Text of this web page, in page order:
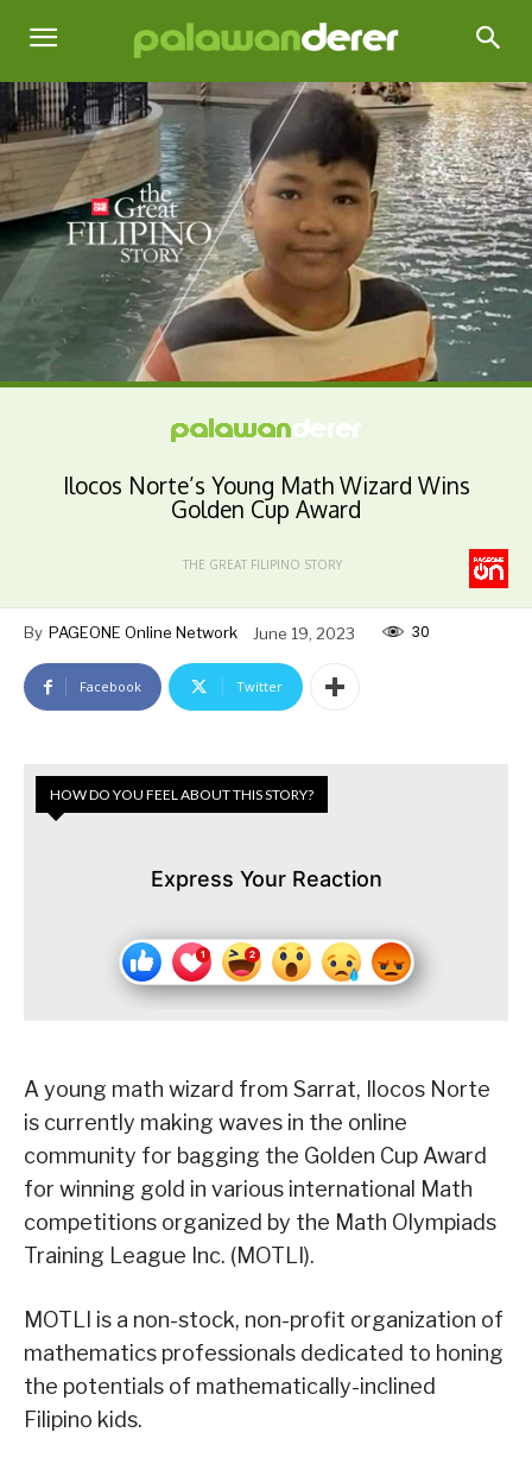
Ilocos Norte’s Young Math Wizard Wins
Golden Cup Award
THE GREAT FILIPINO STORY
By PAGEONE Online Network June 19, 2023 30
Facebook Twitter
HOW DO YOU FEEL ABOUT THIS STORY?
Express Your Reaction
A young math wizard from Sarrat, Ilocos Norte
is currently making waves in the online
community for bagging the Golden Cup Award
for winning gold in various international Math
competitions organized by the Math Olympiads
Training League Inc. (MOTLI).
MOTLI is a non-stock, non-profit organization of
mathematics professionals dedicated to honing
the potentials of mathematically-inclined
Filipino kids.